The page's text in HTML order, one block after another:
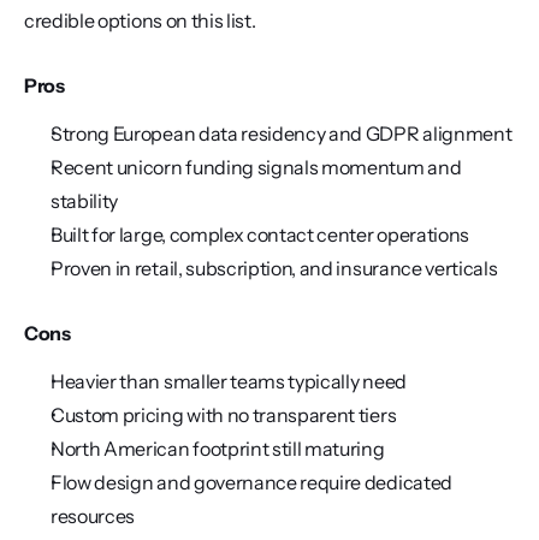
credible options on this list.
Pros
Strong European data residency and GDPR alignment
Recent unicorn funding signals momentum and
stability
Built for large, complex contact center operations
Proven in retail, subscription, and insurance verticals
Cons
Heavier than smaller teams typically need
Custom pricing with no transparent tiers
North American footprint still maturing
Flow design and governance require dedicated
resources